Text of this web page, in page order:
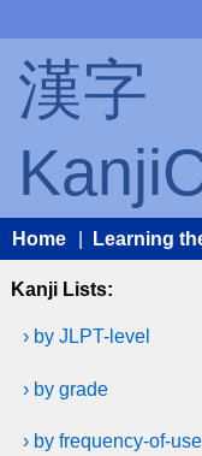
漢字
Home Learning
Kanji Lists:
› by JLPT-level
› by grade
› by frequency-of-use